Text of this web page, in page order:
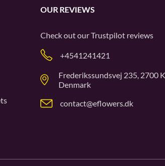
OUR REVIEWS
Check out ourTrustpilot reviews
+4541241421
Frederikssundsvej 235, 2700
Denmark
contact@eflowers.dk